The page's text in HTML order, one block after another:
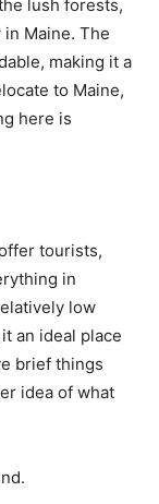
lush forests,
Maine. The
making it a
to Maine,
here is
tourists,
in
low
an ideal place
brief things
idea of what